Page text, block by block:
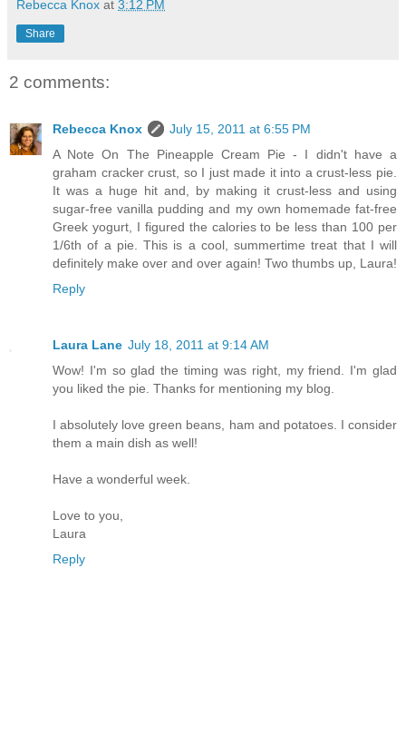
Rebecca Knox at 3:12 PM
Share
2 comments:
Rebecca Knox
July 15, 2011 at 6:55 PM
A Note On The Pineapple Cream Pie - I didn't have a
graham cracker crust, so I just made it into a crust-less pie.
It was a huge hit and, by making it crust-less and using
sugar-free vanilla pudding and my own homemade fat-free
Greek yogurt, I figured the calories to be less than 100 per
1/6th of a pie. This is a cool, summertime treat that I will
definitely make over and over again! Two thumbs up, Laura!
Reply
Laura Lane July 18, 2011 at 9:14 AM
Wow! I'm so glad the timing was right, my friend. I'm glad
you liked the pie. Thanks for mentioning my blog.
I absolutely love green beans, ham and potatoes. I consider
them a main dish as well!
Have a wonderful week.
Love to you,
Laura
Reply